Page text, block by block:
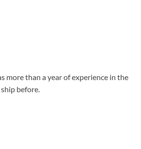
more than a year of experience in the
before.